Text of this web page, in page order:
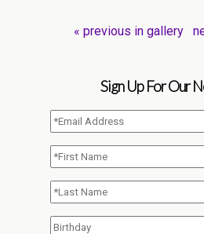
« previous in gallery
Sign Up For Our